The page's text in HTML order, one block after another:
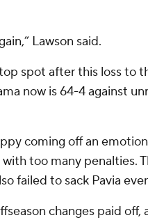
Lawson said.
spot after this loss to
now is 64-4 against
coming off an
too many penalties.
failed to sack Pavia
changes paid off,